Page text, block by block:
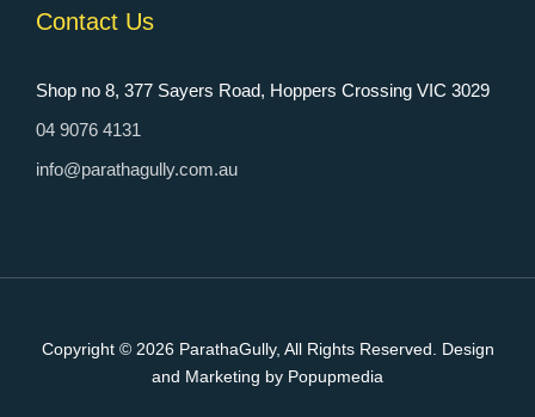
Contact Us
Shop no 8, 377 Sayers Road, Hoppers Crossing VIC 3029
04 9076 4131
info@parathagully.com.au
Copyright © 2026 ParathaGully, All Rights Reserved. Design
and Marketing by Popupmedia